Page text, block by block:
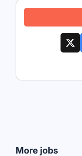
More jobs